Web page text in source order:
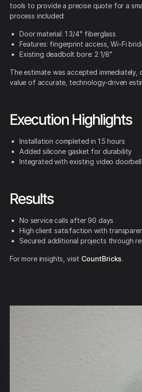
tools to provide a precise quote for a
process included:
Door material: 1 3/4" fiberglass
Features: fingerprint access, Wi-Fi
Existing deadbolt bore: 2 1/8"
The estimate was accepted immediately,
value of accurate, technology-driven
Execution Highlights
Installation completed in 1.5 hours
Added silicone gasket for durability
Integrated with existing video doorbell
Results
No service calls after 90 days
High client satisfaction with
Secured additional projects through
For more insights, visit CountBricks.